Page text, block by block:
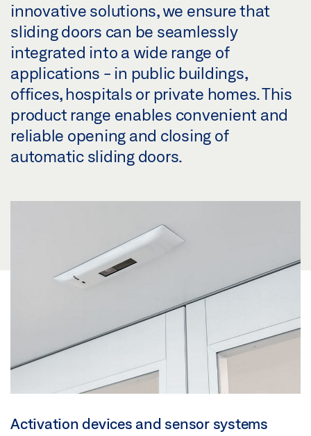
innovative solutions, we ensure that
sliding doors can be seamlessly
integrated into a wide range of
applications - in public buildings,
offices, hospitals or private homes. This
product range enables convenient and
reliable opening and closing of
automatic sliding doors.
Activation devices and sensor systems